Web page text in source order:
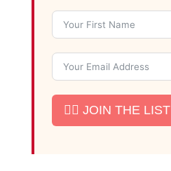
✊🏾 JOIN THE LIST